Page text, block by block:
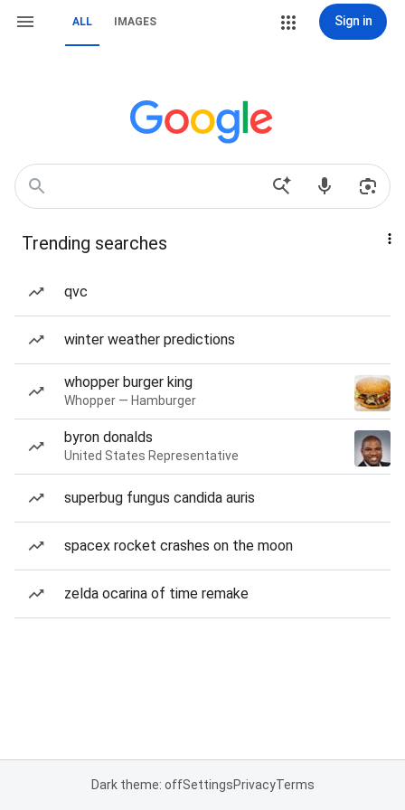
ALL IMAGES Sign in
Trending searches
qvc
winter weather predictions
whopper burger king
Whopper — Hamburger
byron donalds
United States Representative
superbug fungus candida auris
spacex rocket crashes on the moon
zelda ocarina of time remake
Dark theme: offSettingsPrivacyTerms